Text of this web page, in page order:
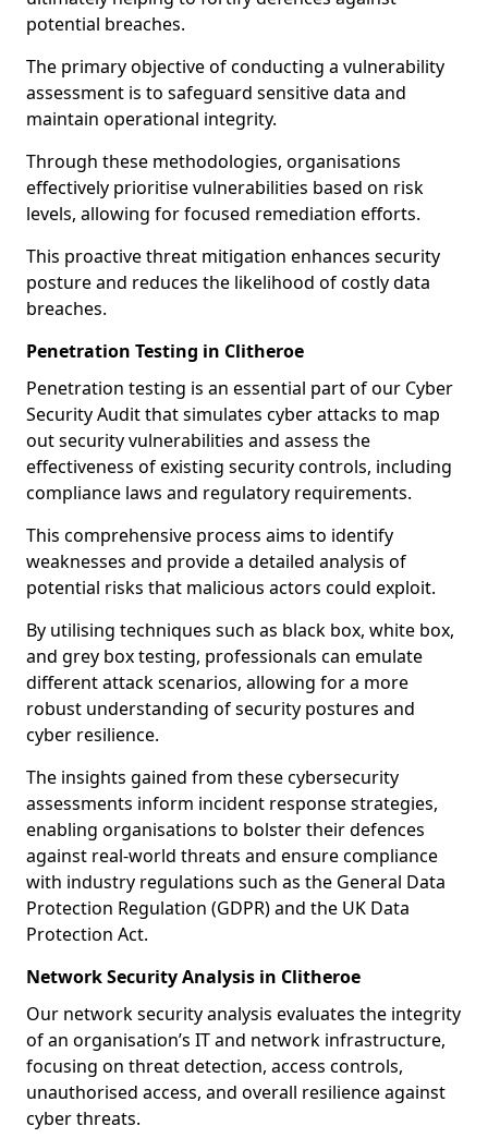
potential breaches.
The primary objective of conducting a vulnerability
assessment is to safeguard sensitive data and
maintain operational integrity.
Through these methodologies, organisations
effectively prioritise vulnerabilities based on risk
levels, allowing for focused remediation efforts.
This proactive threat mitigation enhances security
posture and reduces the likelihood of costly data
breaches.
Penetration Testing in Clitheroe
Penetration testing is an essential part of our Cyber
Security Audit that simulates cyber attacks to map
out security vulnerabilities and assess the
effectiveness of existing security controls, including
compliance laws and regulatory requirements.
This comprehensive process aims to identify
weaknesses and provide a detailed analysis of
potential risks that malicious actors could exploit.
By utilising techniques such as black box, white box,
and grey box testing, professionals can emulate
different attack scenarios, allowing for a more
robust understanding of security postures and
cyber resilience.
The insights gained from these cybersecurity
assessments inform incident response strategies,
enabling organisations to bolster their defences
against real-world threats and ensure compliance
with industry regulations such as the General Data
Protection Regulation (GDPR) and the UK Data
Protection Act.
Network Security Analysis in Clitheroe
Our network security analysis evaluates the integrity
of an organisation’s IT and network infrastructure,
focusing on threat detection, access controls,
unauthorised access, and overall resilience against
cyber threats.